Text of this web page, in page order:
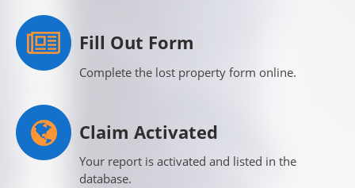
Fill Out Form
Complete the lost property form online.
Claim Activated
Your report is activated and listed in the
database.